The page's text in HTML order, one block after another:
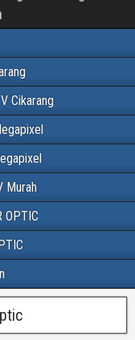
Cikarang
Murah
OPTIC